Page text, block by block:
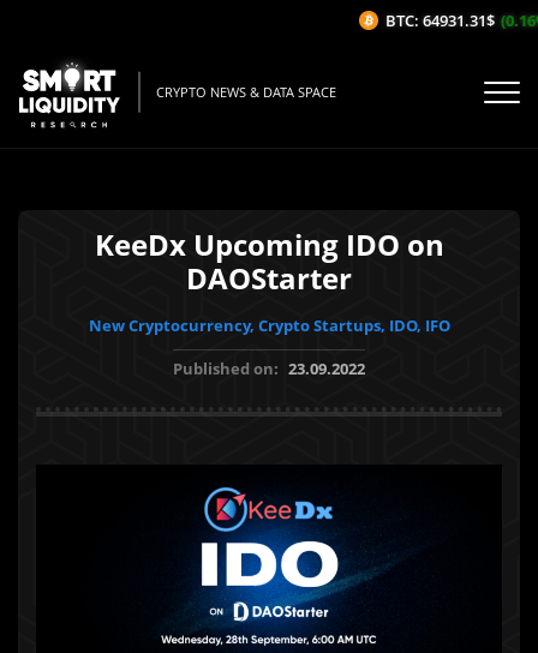
CRYPTO NEWS & DATA SPACE
KeeDx Upcoming IDO on
DAOStarter
New Cryptocurrency, Crypto Startups, IDO, IFO
Published on: 23.09.2022
BTC: 64931.31$